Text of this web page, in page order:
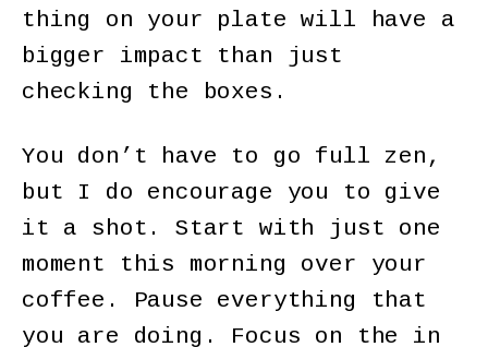
thing on your plate will have a
bigger impact than just
checking the boxes.
You don’t have to go full zen,
but I do encourage you to give
it a shot. Start with just one
moment this morning over your
coffee. Pause everything that
you are doing. Focus on the in